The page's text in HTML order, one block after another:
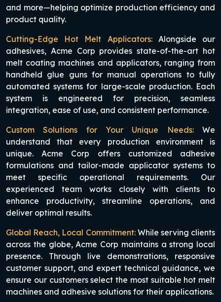
and more—helping optimize production efficiency and
product quality.
Cutting-Edge Hot Melt Applicators:Alongside our
adhesives, Acme Corp provides state-of-the-art hot
melt coating machines and applicators, ranging from
handheld glue guns for manual operations to fully
automated systems for large-scale production. Each
system is engineered for precision, seamless
integration, ease of use, and consistent performance.
Custom Solutions for Your Unique Needs:We
understand that every production environment is
unique. Acme Corp offers customized adhesive
formulations and tailor-made applicator systems to
meet specific operational requirements. Our
experienced team works closely with clients to
enhance productivity, streamline operations, and
deliver optimal results.
Global Reach, Local Commitment:While serving clients
across the globe, Acme Corp maintains a strong local
presence. Through live demonstrations, responsive
customer support, and expert technical guidance, we
ensure our customers select the most suitable hot melt
machines and adhesive solutions for their applications.